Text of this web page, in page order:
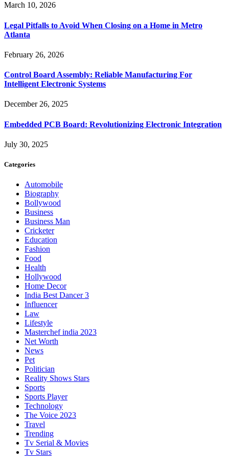
March 10, 2026
Legal Pitfalls to Avoid When Closing on a Home in Metro
Atlanta
February 26, 2026
Control Board Assembly: Reliable Manufacturing For
Intelligent Electronic Systems
December 26, 2025
Embedded PCB Board: Revolutionizing Electronic Integration
July 30, 2025
Categories
Automobile
Biography
Bollywood
Business
Business Man
Cricketer
Education
Fashion
Food
Health
Hollywood
Home Decor
India Best Dancer 3
Influencer
Law
Lifestyle
Masterchef india 2023
Net Worth
News
Pet
Politician
Reality Shows Stars
Sports
Sports Player
Technology
The Voice 2023
Travel
Trending
Tv Serial & Movies
Tv Stars